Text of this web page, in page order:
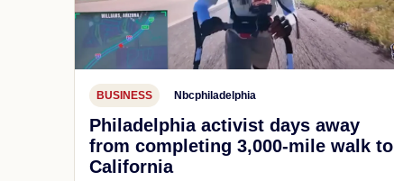
BUSINESS Nbcphiladelphia
Philadelphia activist days away
from completing 3,000-mile walk to
California